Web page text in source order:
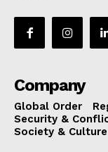
Company
Global Order
Security &
Society & Culture